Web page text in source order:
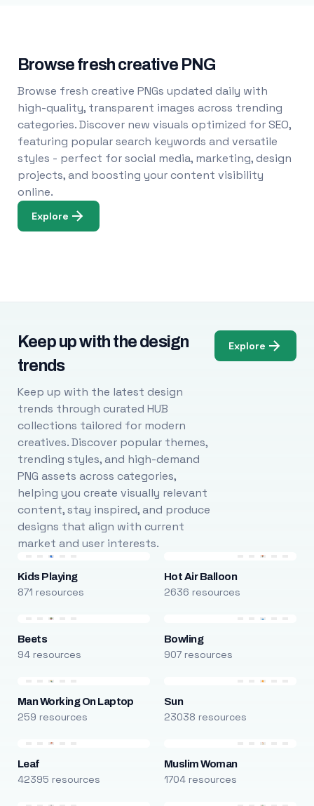
Browse fresh creative PNG
Browse fresh creative PNGs updated daily with
high-quality, transparent images across trending
categories. Discover new visuals optimized for SEO,
featuring popular search keywords and versatile
styles - perfect for social media, marketing, design
projects, and boosting your content visibility
online.
Explore
Keep up with the design
trends
Keep up with the latest design
trends through curated HUB
collections tailored for modern
creatives. Discover popular themes,
trending styles, and high-demand
PNG assets across categories,
helping you create visually relevant
content, stay inspired, and produce
designs that align with current
market and user interests.
Explore
Kids Playing
871 resources
Hot Air Balloon
2636 resources
Beets
94 resources
Bowling
907 resources
Man Working On Laptop
259 resources
Sun
23038 resources
Leaf
42395 resources
Muslim Woman
1704 resources